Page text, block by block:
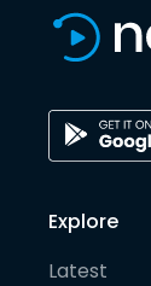
Explore
Latest